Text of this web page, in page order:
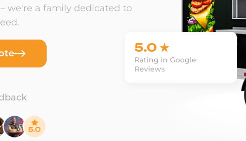
we're a family dedicated to
5.0 ★
Rating in Google
Reviews